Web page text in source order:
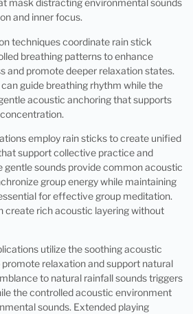
mask distracting environmental sounds
and inner focus.
techniques coordinate rain stick
breathing patterns to enhance
and promote deeper relaxation states.
guide breathing rhythm while the
acoustic anchoring that supports
employ rain sticks to create unified
support collective practice and
gentle sounds provide common acoustic
group energy while maintaining
for effective group meditation.
create rich acoustic layering without
utilize the soothing acoustic
relaxation and support natural
to natural rainfall sounds triggers
the controlled acoustic environment
sounds. Extended playing